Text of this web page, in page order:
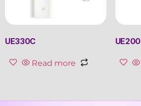
UE330C
Read more
UE200